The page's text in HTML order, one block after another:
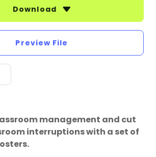
Download
Preview File
management and cut
interruptions with a set of